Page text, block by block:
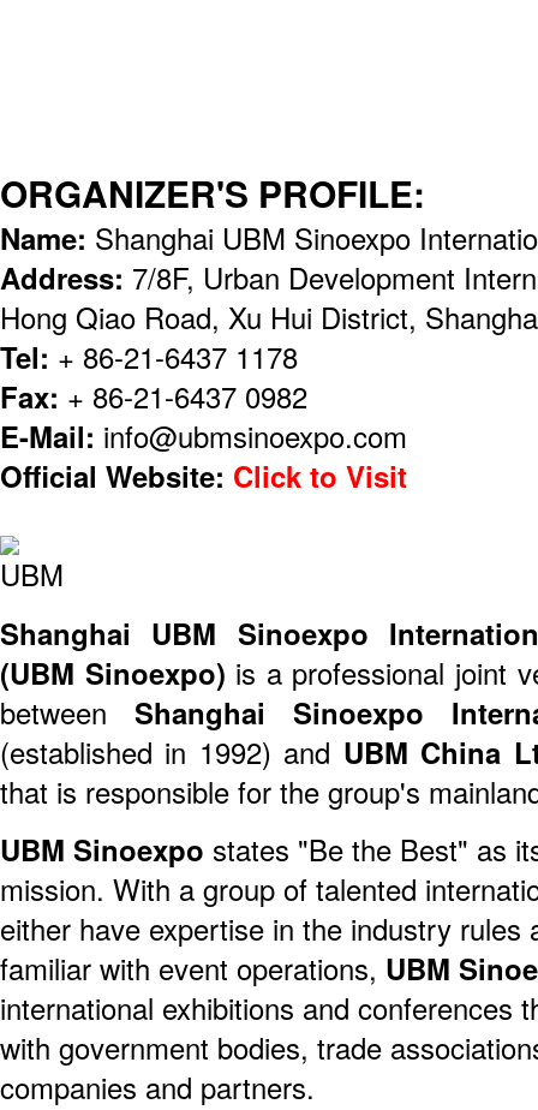
ORGANIZER'S PROFILE:
Name: Shanghai UBM Sinoexpo
Address: 7/8F, Urban Development
Hong Qiao Road, Xu Hui District,
Tel: + 86-21-6437 1178
Fax: + 86-21-6437 0982
E-Mail: info@ubmsinoexpo.com
Official Website: Click to Visit
Shanghai UBM Sinoexpo
(UBM Sinoexpo) is a professional joint
between Shanghai Sinoexpo
(established in 1992) and UBM China
that is responsible for the group's
UBM Sinoexpo states "Be the Best" as
mission. With a group of talented
either have expertise in the industry rules
familiar with event operations, UBM
international exhibitions and conferences
with government bodies, trade
companies and partners.